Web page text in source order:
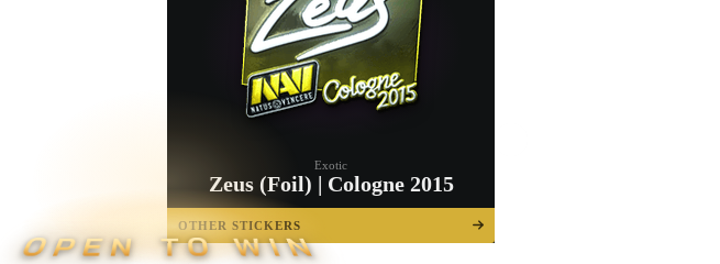
Exotic
Zeus (Foil) | Cologne 2015
OTHER STICKERS
OPEN TO WIN